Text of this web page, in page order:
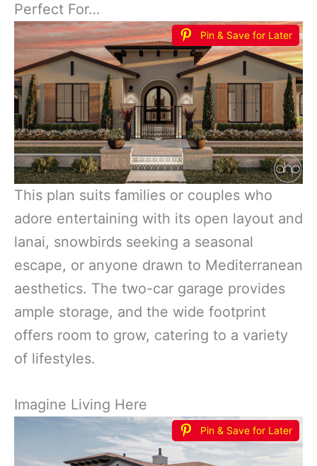
Perfect For…
Pin & Save for Later
This plan suits families or couples who
adore entertaining with its open layout and
lanai, snowbirds seeking a seasonal
escape, or anyone drawn to Mediterranean
aesthetics. The two-car garage provides
ample storage, and the wide footprint
offers room to grow, catering to a variety
of lifestyles.
Imagine Living Here
Pin & Save for Later